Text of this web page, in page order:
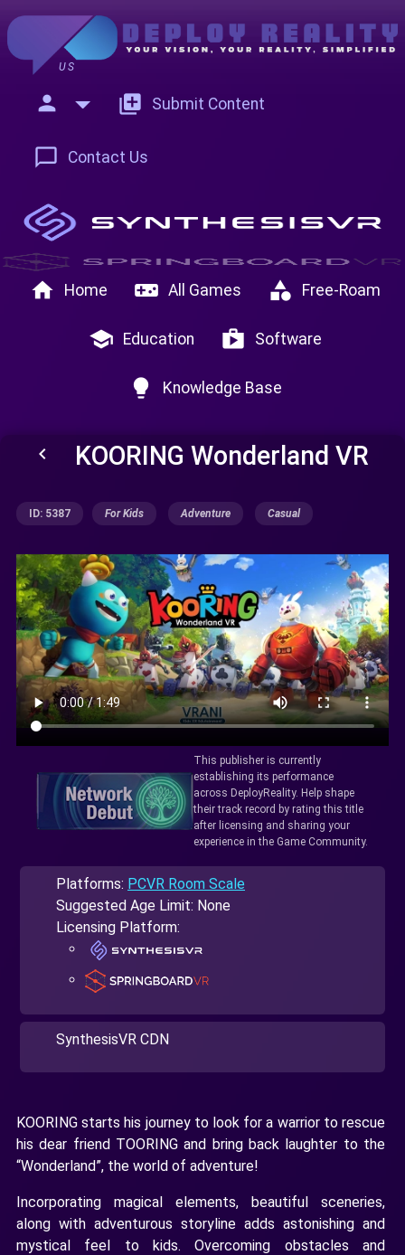
US
person add_to_photos Submit Content
chat_bubble_outline Contact Us
home Home videogame_asset All Games category Free-Roam
school Education shop Software
lightbulb Knowledge Base
keyboard_arrow_left KOORING Wonderland VR
ID: 5387 For Kids Adventure Casual
This publisher is currently
establishing its performance
across DeployReality. Help shape
their track record by rating this title
after licensing and sharing your
experience in the Game Community.
Platforms: PCVR Room Scale
Suggested Age Limit: None
Licensing Platform:
SynthesisVR CDN
KOORING starts his journey to look for a warrior to rescue
his dear friend TOORING and bring back laughter to the
“Wonderland”, the world of adventure!
Incorporating magical elements, beautiful sceneries,
along with adventurous storyline adds astonishing and
mystical feel to kids. Overcoming obstacles and